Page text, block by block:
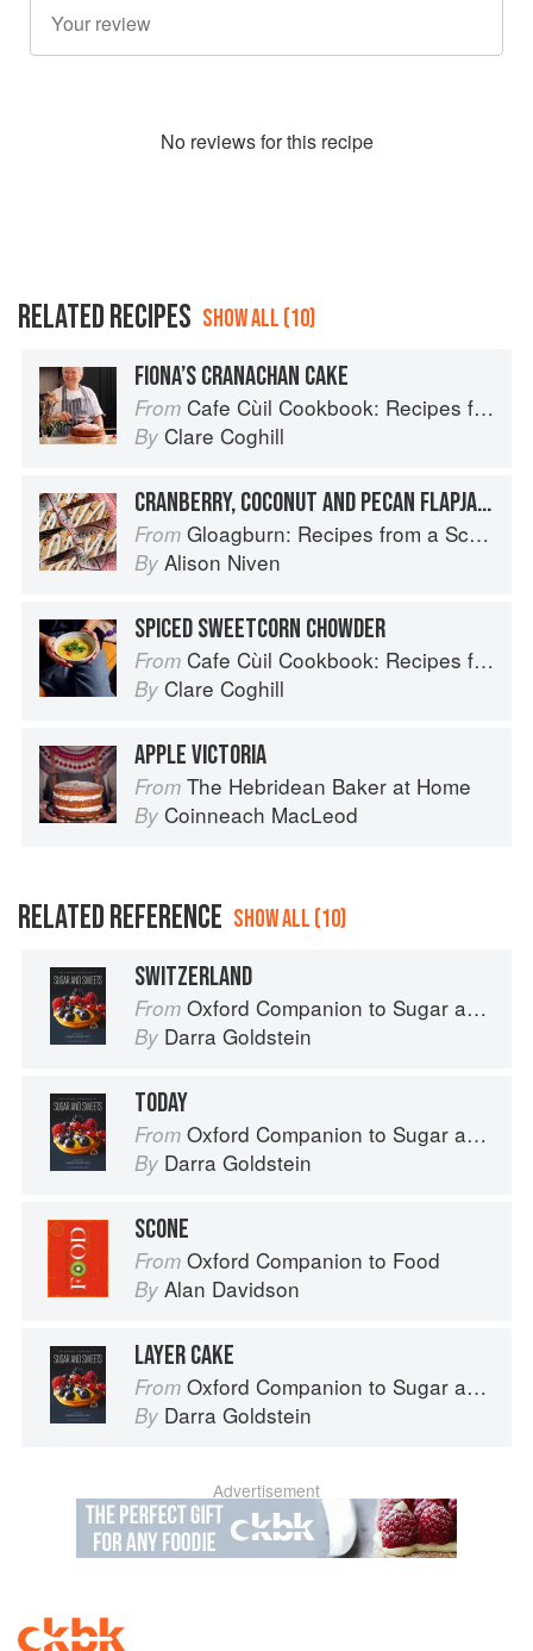
No reviews for this recipe
RELATED RECIPES SHOW ALL (10)
FIONA’S CRANACHAN CAKE
From Cafe Cùil Cookbook: Recipes from the Isle of Skye
By Clare Coghill
CRANBERRY, COCONUT AND PECAN FLAPJACK
From Gloagburn: Recipes from a Scottish Farm
By Alison Niven
SPICED SWEETCORN CHOWDER
From Cafe Cùil Cookbook: Recipes from the Isle of Skye
By Clare Coghill
APPLE VICTORIA
From The Hebridean Baker at Home
By Coinneach MacLeod
RELATED REFERENCE SHOW ALL (10)
SWITZERLAND
From Oxford Companion to Sugar and Sweets
By Darra Goldstein
TODAY
From Oxford Companion to Sugar and Sweets
By Darra Goldstein
SCONE
From Oxford Companion to Food
By Alan Davidson
LAYER CAKE
From Oxford Companion to Sugar and Sweets
By Darra Goldstein
Advertisement